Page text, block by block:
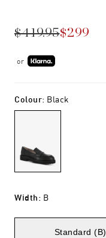
$419.95$299
or
Colour: Black
Width: B
Standard (B)